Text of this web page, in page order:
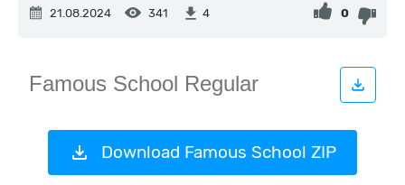
21.08.2024 341 4 0
Download Famous School ZIP